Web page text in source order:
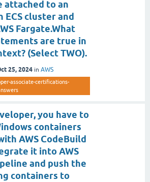
attached to an
ECS cluster and
Fargate.What
are true in
(Select TWO).
25, 2024 in AWS
associate-certifications-
you have to
containers
AWS CodeBuild
it into AWS
and push the
containers to